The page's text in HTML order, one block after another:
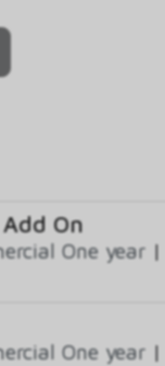
On
One year |
One year |